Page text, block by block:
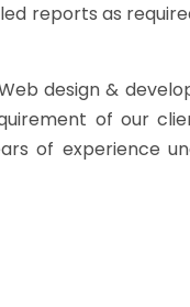
reports as
design &
of our
of experience